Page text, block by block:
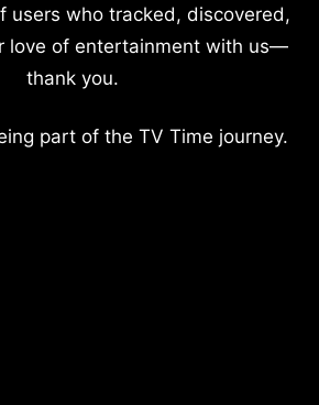
users who tracked, discovered,
love of entertainment with us—
thank you.
part of the TV Time journey.